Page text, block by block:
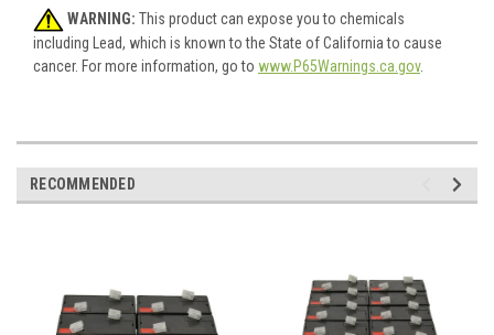
WARNING: This product can expose you to chemicals
including Lead, which is known to the State of California to cause
cancer. For more information, go to www.P65Warnings.ca.gov.
RECOMMENDED